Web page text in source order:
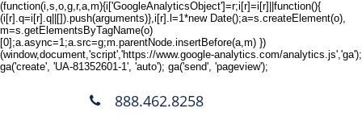
(function(i,s,o,g,r,a,m){i['GoogleAnalyticsObject']=r;i[r]=i[r]||function(){
(i[r].q=i[r].q||[]).push(arguments)},i[r].l=1*new Date();a=s.createElement(o),
m=s.getElementsByTagName(o)
[0];a.async=1;a.src=g;m.parentNode.insertBefore(a,m) })
(window,document,'script','https://www.google-analytics.com/analytics.js','ga');
ga('create', 'UA-81352601-1', 'auto'); ga('send', 'pageview');
888.462.8258
